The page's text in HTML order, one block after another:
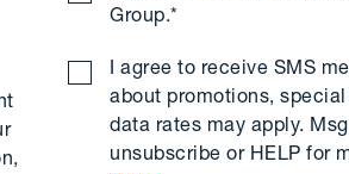
Group.*
I agree to receive SMS
about promotions,
data rates may apply.
unsubscribe or HELP for